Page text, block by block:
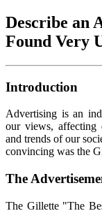
Describe an
Found Very
Introduction
Advertising is an
our views, affecting
and trends of our
convincing was the
The
The Gillette "The